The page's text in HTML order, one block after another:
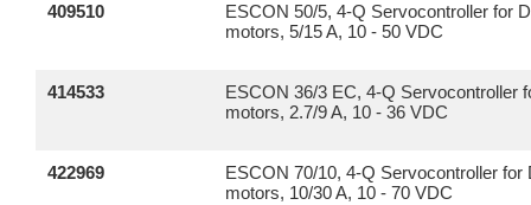
409510
ESCON 50/5, 4-Q Servocontroller for
motors, 5/15 A, 10 - 50 VDC
414533
ESCON 36/3 EC, 4-Q Servocontroller
motors, 2.7/9 A, 10 - 36 VDC
422969
ESCON 70/10, 4-Q Servocontroller for
motors, 10/30 A, 10 - 70 VDC